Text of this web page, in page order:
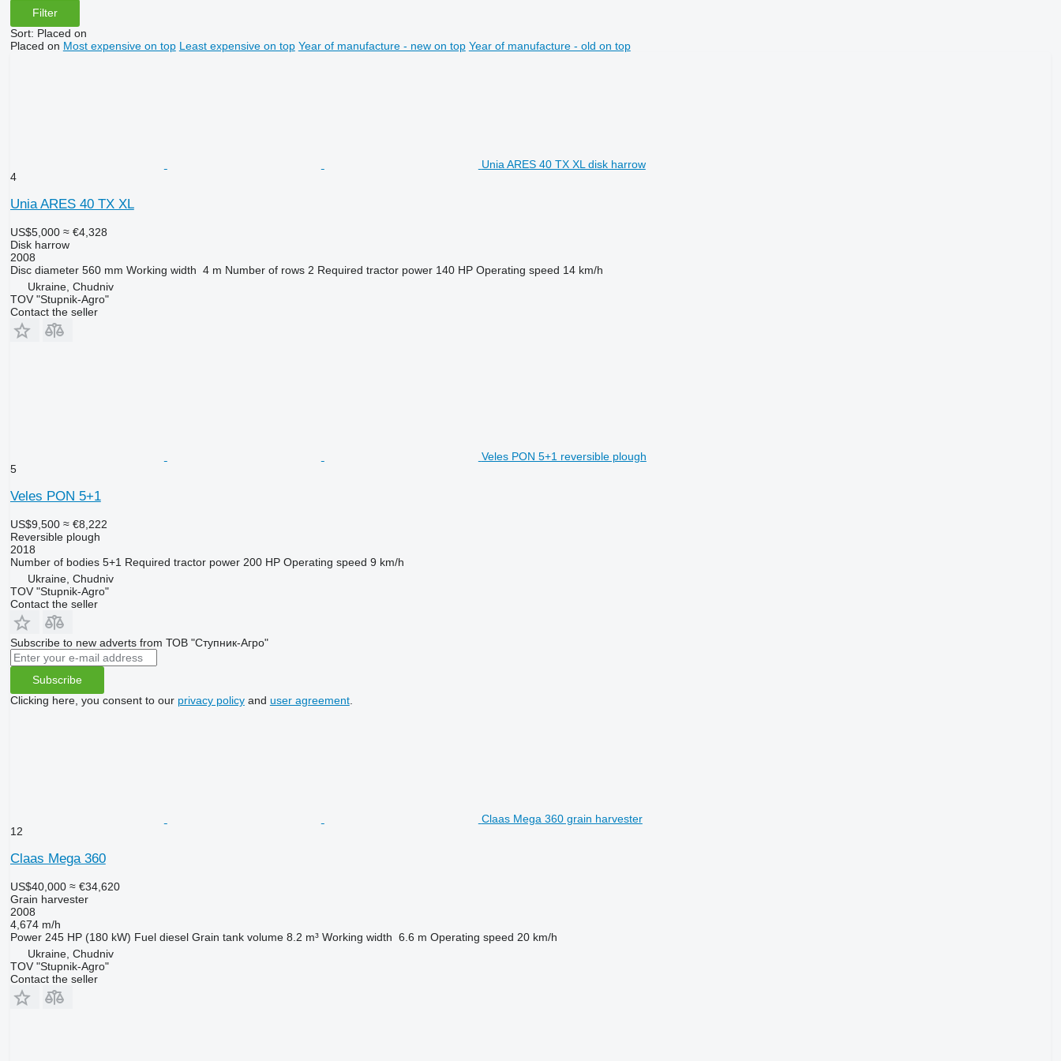
Filter
Sort: Placed on
Placed on Most expensive on top Least expensive on top Year of manufacture - new on top Year of manufacture - old on top
Unia ARES 40 TX XL disk harrow
4
Unia ARES 40 TX XL
US$5,000 ≈ €4,328
Disk harrow
2008
Disc diameter 560 mm Working width 4 m Number of rows 2 Required tractor power 140 HP Operating speed 14 km/h
Ukraine, Chudniv
TOV "Stupnik-Agro"
Contact the seller
Veles PON 5+1 reversible plough
5
Veles PON 5+1
US$9,500 ≈ €8,222
Reversible plough
2018
Number of bodies 5+1 Required tractor power 200 HP Operating speed 9 km/h
Ukraine, Chudniv
TOV "Stupnik-Agro"
Contact the seller
Subscribe to new adverts from ТОВ "Ступник-Агро"
Subscribe
Clicking here, you consent to our privacy policyand user agreement.
Claas Mega 360 grain harvester
12
Claas Mega 360
US$40,000 ≈ €34,620
Grain harvester
2008
4,674 m/h
Power 245 HP (180 kW) Fuel diesel Grain tank volume 8.2 m³ Working width 6.6 m Operating speed 20 km/h
Ukraine, Chudniv
TOV "Stupnik-Agro"
Contact the seller